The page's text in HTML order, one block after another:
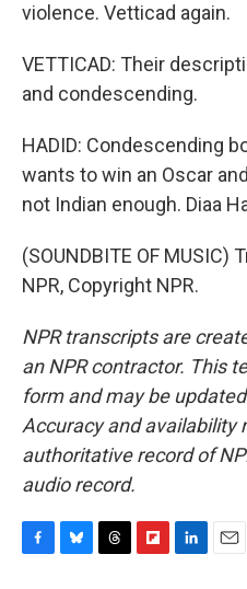
violence. Vetticad again.
VETTICAD: Their
and condescending.
HADID: Condescending
wants to win an Oscar
not Indian enough. Diaa
(SOUNDBITE OF
NPR, Copyright NPR.
NPR transcripts are
an NPR contractor. This
form and may be
Accuracy and availability
authoritative record of
audio record.